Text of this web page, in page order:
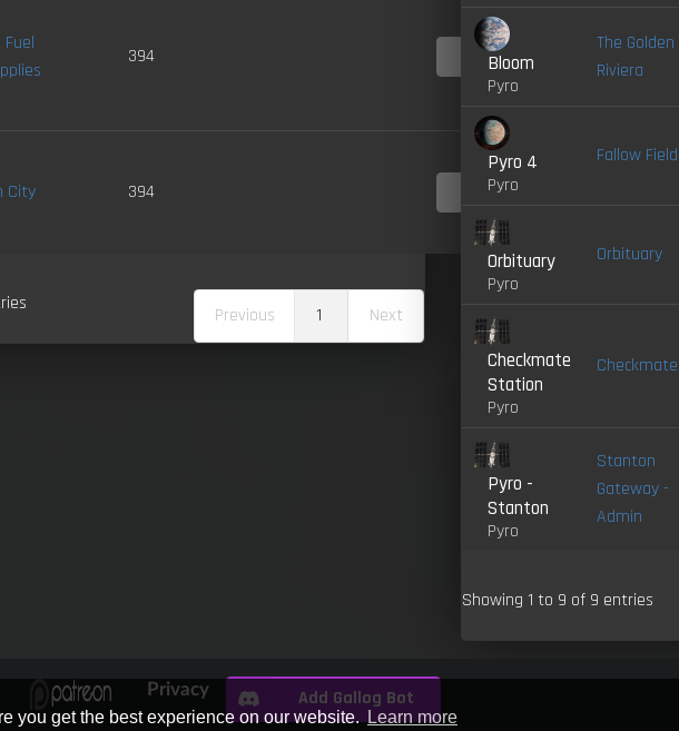
you get the best experience on our website. Learn more
Fuel
394 4.0-
City 394
Previous 1 Next
Bloom
Pyro
The Golden
Riviera
Pyro 4
Pyro
Fallow Field
Orbituary
Pyro
Orbituary
Checkmate
Station
Pyro
Checkmate
Pyro -
Stanton
Pyro
Stanton
Gateway -
Admin
Showing 1 to 9 of 9 entries
Privacy Add Gallog Bot